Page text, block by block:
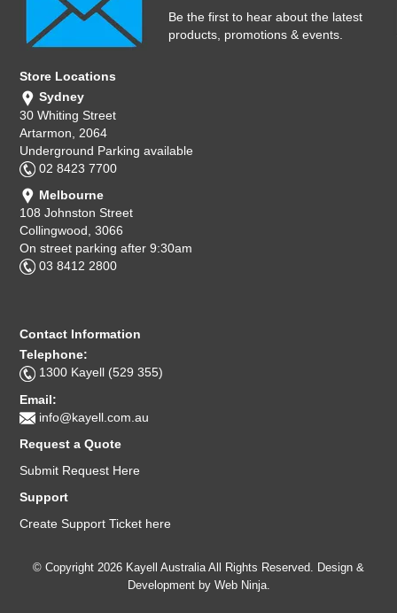
Be the first to hear about the latest
products, promotions & events.
Store Locations
Sydney
30 Whiting Street
Artarmon, 2064
Underground Parking available
02 8423 7700
Melbourne
108 Johnston Street
Collingwood, 3066
On street parking after 9:30am
03 8412 2800
Contact Information
Telephone:
1300 Kayell (529 355)
Email:
info@kayell.com.au
Request a Quote
Submit Request Here
Support
Create Support Ticket here
© Copyright 2026 Kayell Australia All Rights Reserved. Design &
Development by Web Ninja.